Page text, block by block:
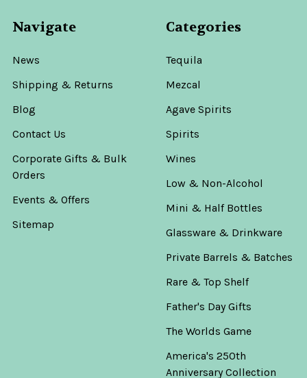
Navigate
News
Shipping & Returns
Blog
Contact Us
Corporate Gifts & Bulk
Orders
Events & Offers
Sitemap
Categories
Tequila
Mezcal
Agave Spirits
Spirits
Wines
Low & Non-Alcohol
Mini & Half Bottles
Glassware & Drinkware
Private Barrels & Batches
Rare & Top Shelf
Father's Day Gifts
The Worlds Game
America's 250th
Anniversary Collection